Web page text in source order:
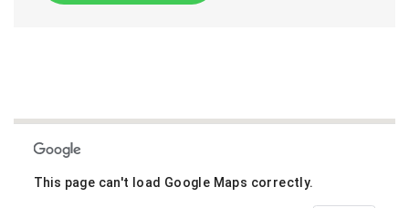
This page can't load Google Maps correctly.